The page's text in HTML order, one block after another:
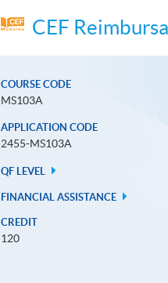
CEF
COURSE CODE
MS103A
APPLICATION CODE
2455-MS103A
QF LEVEL
FINANCIAL ASSISTANCE
CREDIT
120